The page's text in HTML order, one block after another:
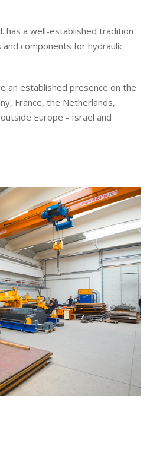
has a well-established tradition
components for hydraulic
an established presence on the
France, the Netherlands,
Europe - Israel and